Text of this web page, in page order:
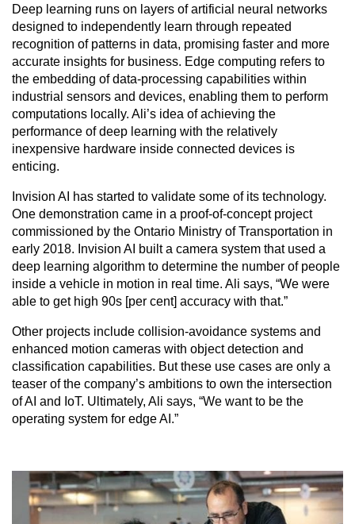
Deep learning runs on layers of artificial neural networks
designed to independently learn through repeated
recognition of patterns in data, promising faster and more
accurate insights for business. Edge computing refers to
the embedding of data-processing capabilities within
industrial sensors and devices, enabling them to perform
computations locally. Ali’s idea of achieving the
performance of deep learning with the relatively
inexpensive hardware inside connected devices is
enticing.
Invision AI has started to validate some of its technology.
One demonstration came in a proof-of-concept project
commissioned by the Ontario Ministry of Transportation in
early 2018. Invision AI built a camera system that used a
deep learning algorithm to determine the number of people
inside a vehicle in motion in real time. Ali says, “We were
able to get high 90s [per cent] accuracy with that.”
Other projects include collision-avoidance systems and
enhanced motion cameras with object detection and
classification capabilities. But these use cases are only a
teaser of the company’s ambitions to own the intersection
of AI and IoT. Ultimately, Ali says, “We want to be the
operating system for edge AI.”